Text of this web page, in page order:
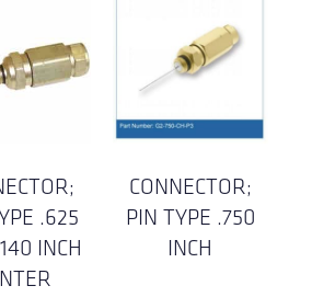
.625
INCH
CONNECTOR;
PIN TYPE .750
INCH